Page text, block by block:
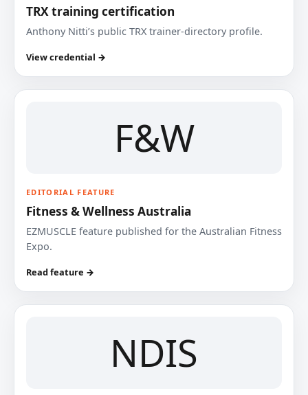
TRX training certification
Anthony Nitti’s public TRX trainer-directory profile.
View credential →
F&W
EDITORIAL FEATURE
Fitness & Wellness Australia
EZMUSCLE feature published for the Australian Fitness
Expo.
Read feature →
NDIS